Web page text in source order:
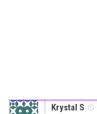
Krystal S